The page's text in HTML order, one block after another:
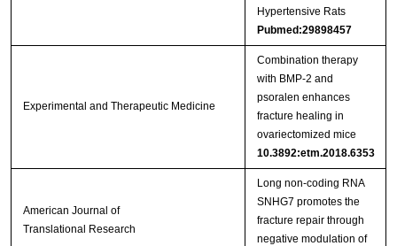
Hypertensive Rats
Pubmed:29898457
Experimental and Therapeutic Medicine
Combination therapy
with BMP‑2 and
psoralen enhances
fracture healing in
ovariectomized mice
10.3892:etm.2018.6353
American Journal of
Translational Research
Long non-coding RNA
SNHG7 promotes the
fracture repair through
negative modulation of